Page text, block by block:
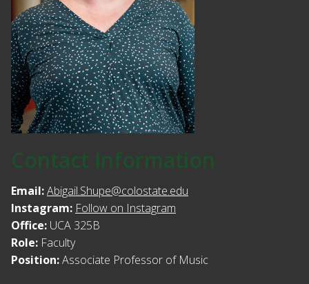
Contact Information
Email:Abigail.Shupe@colostate.edu
Instagram: Follow on Instagram
Office: UCA 325B
Role: Faculty
Position:Associate Professor of Music